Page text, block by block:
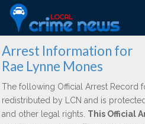
Arrest Information for
Rae Lynne Mones
The following Official Arrest Record
redistributed by LCN and is
and other legal rights. This Official